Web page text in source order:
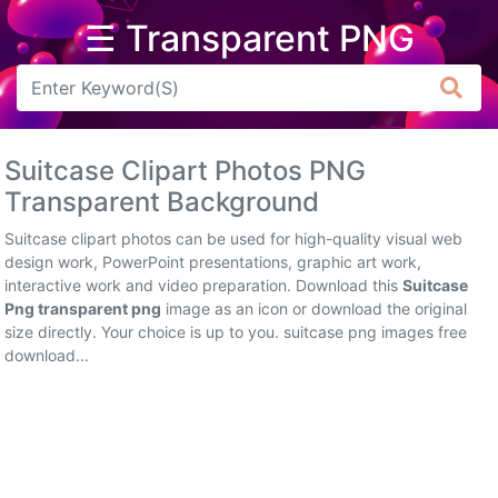
☰ Transparent PNG
Arrow
Flower
Tree
Banner
Batik
Star
Suitcase Clipart Photos PNG
Transparent Background
Suitcase clipart photos can be used for high-quality visual web
design work, PowerPoint presentations, graphic art work,
interactive work and video preparation. Download this Suitcase
Png transparent png image as an icon or download the original
size directly. Your choice is up to you. suitcase png images free
download...